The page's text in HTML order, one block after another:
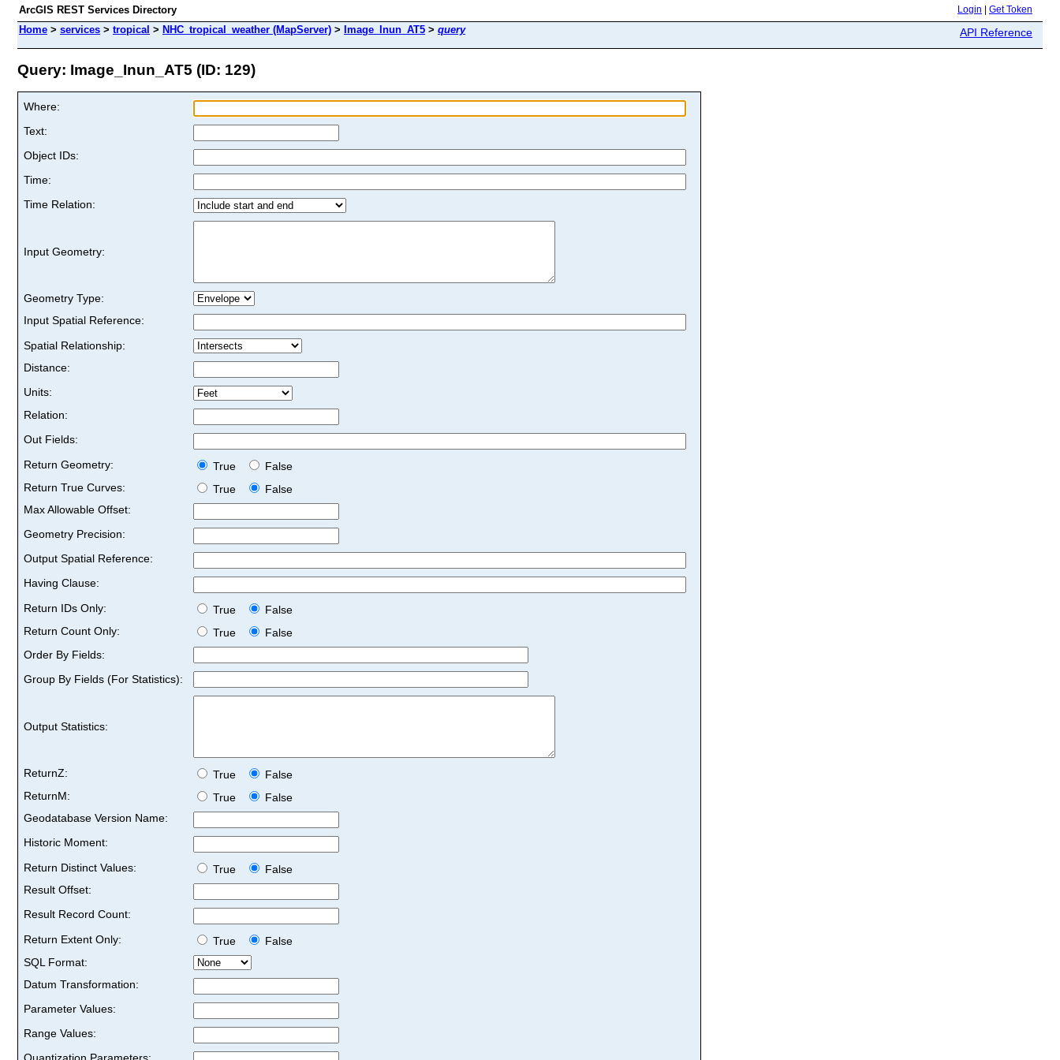
ArcGIS REST Services Directory Login Get Token
Home > services > tropical > NHC_tropical_weather (MapServer) > Image_Inun_AT5 > query API Reference
Query: Image_Inun_AT5 (ID: 129)
Where:
Text:
Object IDs:
Time:
Time Relation:
Input Geometry:
Geometry Type:
Input Spatial Reference:
Spatial Relationship:
Distance:
Units:
Relation:
Out Fields:
Return Geometry:
True
False
Return True Curves:
True
False
Max Allowable Offset:
Geometry Precision:
Output Spatial Reference:
Having Clause:
Return IDs Only:
True
False
Return Count Only:
True
False
Order By Fields:
Group By Fields (For Statistics):
Output Statistics:
ReturnZ: True
False
ReturnM:
True
False
Geodatabase Version Name:
Historic Moment:
Return Distinct Values:
True
False
Result Offset:
Result Record Count:
Return Extent Only:
True
False
SQL Format:
Datum Transformation:
Parameter Values:
Range Values: